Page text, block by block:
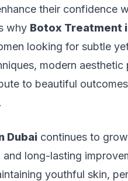
their confidence
why Botox Treatment
looking for subtle
modern aesthetic
to beautiful
Dubai continues to
long-lasting
youthful skin,